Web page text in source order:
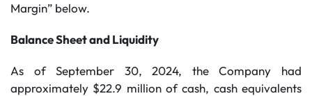
Margin” below.
Balance Sheet and Liquidity
As of September 30, 2024, the Company had
approximately $22.9 million of cash, cash equivalents